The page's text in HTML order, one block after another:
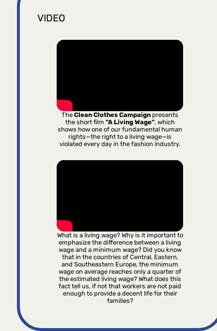
VIDEO
TheClean Clothes Campaign presents
the short film “A Living Wage”, which
shows how one of our fundamental human
rights—the right to a living wage—is
violated every day in the fashion industry.
What is a living wage? Why is it important to
emphasize the difference between a living
wage and a minimum wage? Did you know
that in the countries of Central, Eastern,
and Southeastern Europe, the minimum
wage on average reaches only a quarter of
the estimated living wage? What does this
fact tell us, if not that workers are not paid
enough to provide a decent life for their
families?